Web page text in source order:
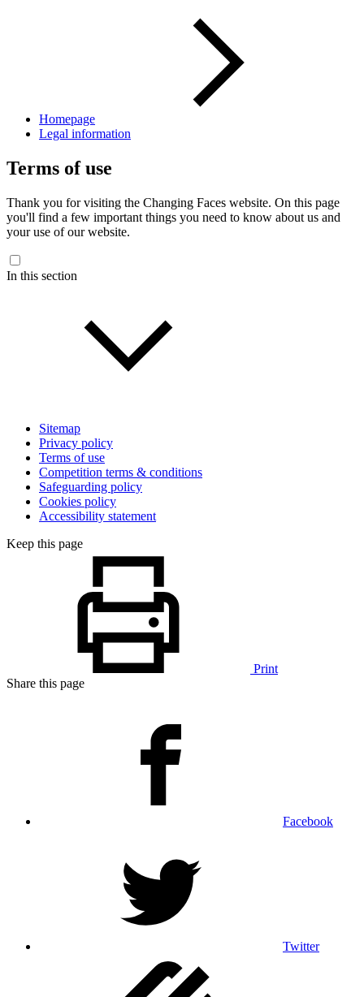
Homepage
Legal information
Terms of use
Thank you for visiting the Changing Faces website. On this page
you'll find a few important things you need to know about us and
your use of our website.
In this section
Sitemap
Privacy policy
Terms of use
Competition terms & conditions
Safeguarding policy
Cookies policy
Accessibility statement
Keep this page
Print
Share this page
Facebook
Twitter